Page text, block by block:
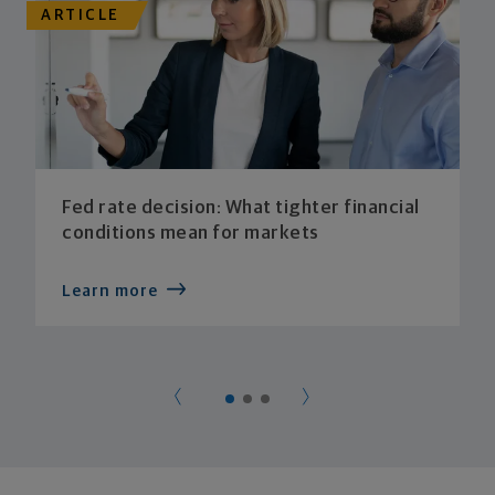
ARTICLE
Fed rate decision: What tighter financial
conditions mean for markets
Learn more